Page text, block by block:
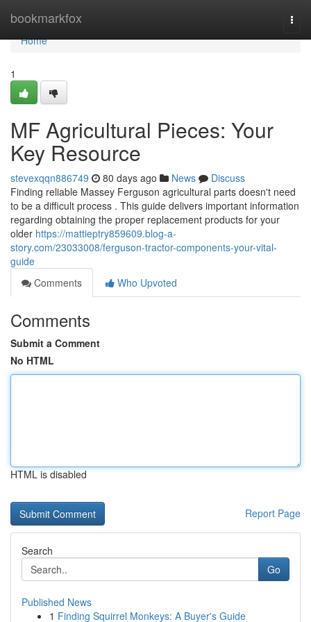
bookmarkfox
Home
Home
1
MF Agricultural Pieces: Your
Key Resource
stevexqqn886749 80 days ago News
Discuss
Finding reliable Massey Ferguson agricultural parts doesn't need
to be a difficult process . This guide delivers important information
regarding obtaining the proper replacement products for your
older https://mattieptry859609.blog-a-
story.com/23033008/ferguson-tractor-components-your-vital-
guide
Comments
Who Upvoted
Comments
Submit a Comment
No HTML
HTML is disabled
Report Page
Search
Go
Published News
1 Finding Squirrel Monkeys: A Buyer's Guide